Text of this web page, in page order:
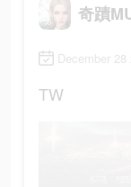
奇蹟
December 28
TW